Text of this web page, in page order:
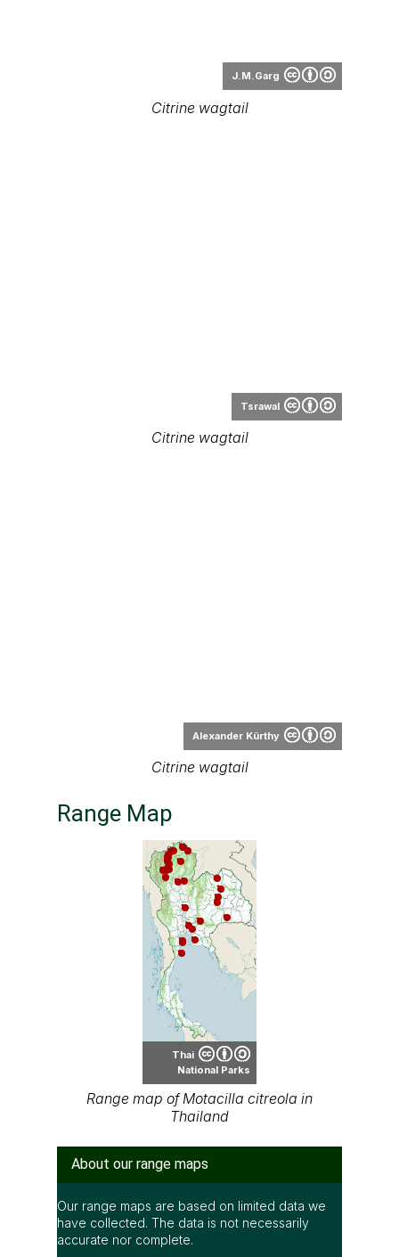
Range map of Motacilla citreola in
Thailand
About our range maps
Our range maps are based on limited data we
have collected. The data is not necessarily
accurate nor complete.
Special thanks to Ton Smits, Parinya
Pawangkhanant, Ian Dugdale and many others
for their contributions.
It is free to use this map on various media. See
the creative common license terms by clicking
"CC" icon below the map. But remember, again;